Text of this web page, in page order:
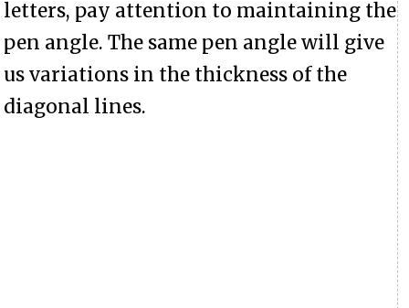
letters, pay attention to maintaining the
pen angle. The same pen angle will give
us variations in the thickness of the
diagonal lines.